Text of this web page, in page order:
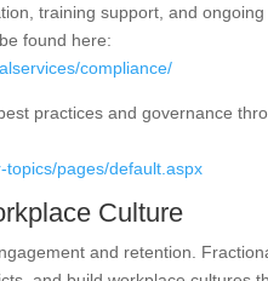
training support, and
found here:
compliance/
practices and governance
topics/pages/default.aspx
Culture
and retention.